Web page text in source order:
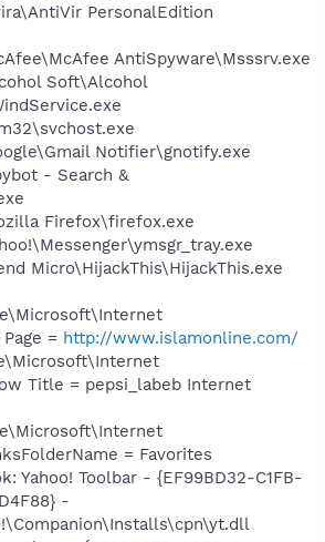
PersonalEdition
AntiSpyware\Msssrv.exe
Soft\Alcohol
Notifier\gnotify.exe
- Search &
Firefox\firefox.exe
Micro\HijackThis\HijackThis.exe
= http://www.islamonline.com/
Title = pepsi_labeb Internet
= Favorites
Yahoo! Toolbar - {EF99BD32-C1FB-
-